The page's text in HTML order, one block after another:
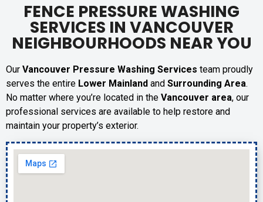
FENCE PRESSURE WASHING
SERVICES IN VANCOUVER
NEIGHBOURHOODS NEAR YOU
Our Vancouver Pressure Washing Services team proudly
serves the entire Lower Mainland and Surrounding Area.
No matter where you’re located in the Vancouver area, our
professional services are available to help restore and
maintain your property’s exterior.